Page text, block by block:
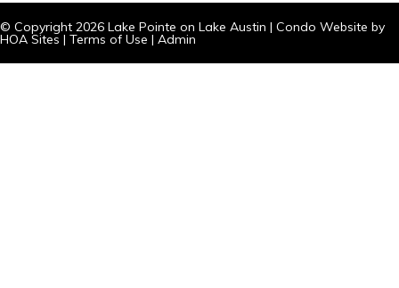
© Copyright 2026 Lake Pointe on Lake Austin | Condo Website by
HOA Sites | Terms of Use | Admin